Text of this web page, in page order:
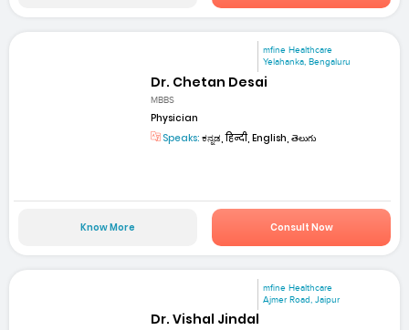
mfine Healthcare
Yelahanka, Bengaluru
Dr. Chetan Desai
MBBS
Physician
Speaks: ಕನ್ನಡ, हिन्दी, English, తెలుగు
Know More Consult Now
mfine Healthcare
Ajmer Road, Jaipur
Dr. Vishal Jindal